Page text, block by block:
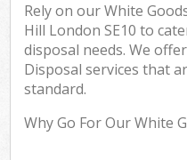
Rely on our White
Hill London SE10 to
disposal needs. We
Disposal services that
standard.
Why Go For Our White